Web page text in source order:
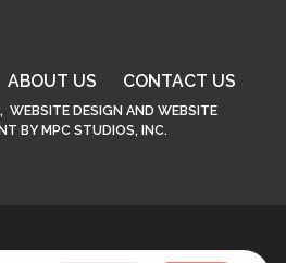
ABOUT US CONTACT US
WEBSITE DESIGN AND WEBSITE
BY MPC STUDIOS, INC.